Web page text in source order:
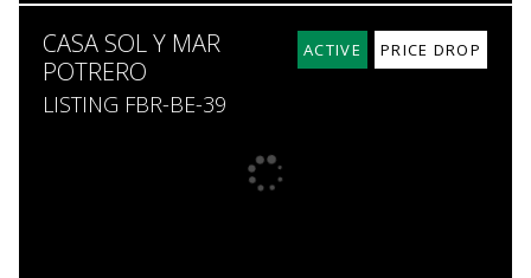
BEDS
4
BATHS
4.5
SQ. FT
2,500
SQ. M.
473
ACTIVE PRICE DROP
CASA SOL Y MAR
POTRERO
LISTING FBR-BE-39